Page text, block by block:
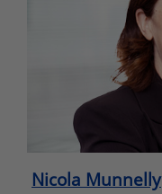
Nicola Munnelly